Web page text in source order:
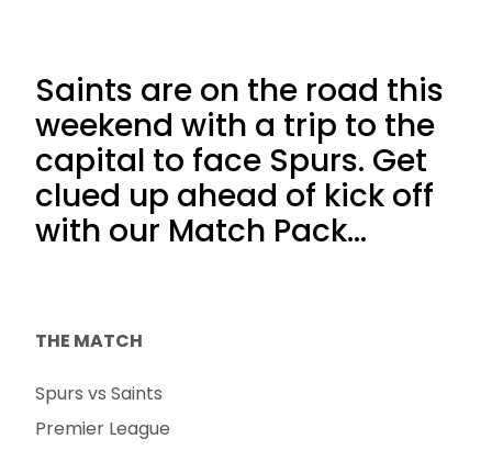
Saints are on the road this
weekend with a trip to the
capital to face Spurs. Get
clued up ahead of kick off
with our Match Pack...
THE MATCH
Spurs vs Saints
Premier League